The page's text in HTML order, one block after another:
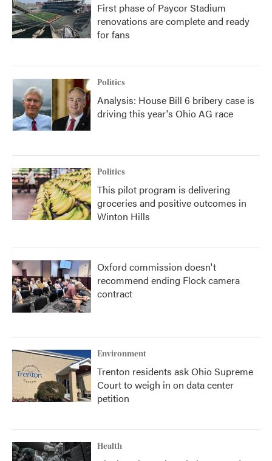
First phase of Paycor Stadium
renovations are complete and ready
for fans
Politics
Analysis: House Bill 6 bribery case is
driving this year's Ohio AG race
Politics
This pilot program is delivering
groceries and positive outcomes in
Winton Hills
Oxford commission doesn't
recommend ending Flock camera
contract
Environment
Trenton residents ask Ohio Supreme
Court to weigh in on data center
petition
Health